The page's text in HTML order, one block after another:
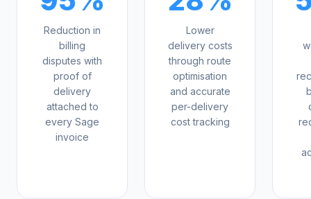
Reduction in
billing
disputes with
proof of
delivery
attached to
every Sage
invoice
Lower
delivery costs
through route
optimisation
and accurate
per-delivery
cost tracking